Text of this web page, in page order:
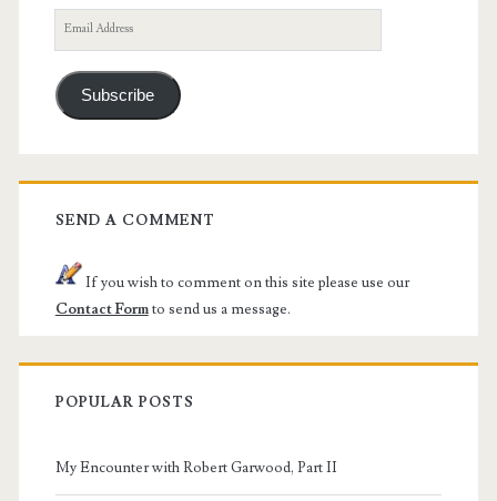
Email
Address
Subscribe
SEND A COMMENT
If you wish to comment on this site please use our
Contact Formto send us a message.
POPULAR POSTS
My Encounter with Robert Garwood, Part II